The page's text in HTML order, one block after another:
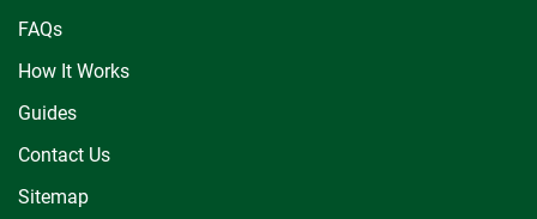
FAQs
How It Works
Guides
Contact Us
Sitemap